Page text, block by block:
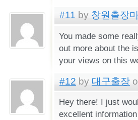
#11 by 창원출장
You made some
out more about the
your views on this
#12 by 대구출장
Hey there! I just
excellent